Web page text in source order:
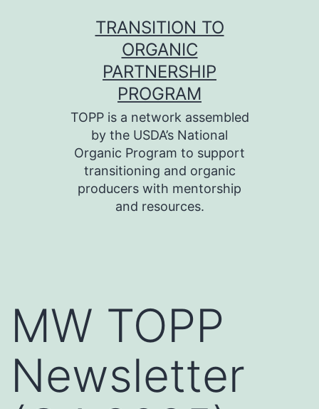
TRANSITION TO
ORGANIC
PARTNERSHIP
PROGRAM
TOPP is a network assembled
by the USDA’s National
Organic Program to support
transitioning and organic
producers with mentorship
and resources.
MW TOPP
Newsletter